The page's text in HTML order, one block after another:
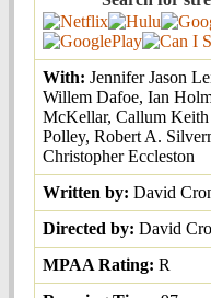
With: Jennifer Jason
Willem Dafoe, Ian
McKellar, Callum Keith
Polley, Robert A.
Christopher Eccleston
Written by: David
Directed by: David
MPAA Rating: R